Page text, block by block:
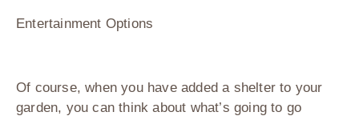
Entertainment Options
Of course, when you have added a shelter to your
garden, you can think about what’s going to go